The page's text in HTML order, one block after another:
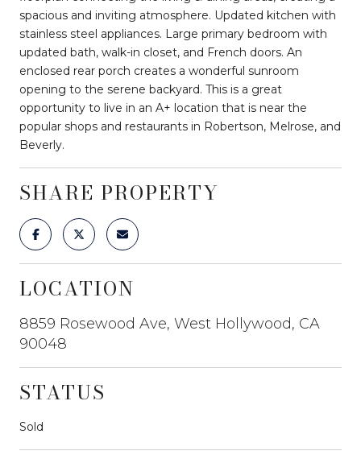
spacious and inviting atmosphere. Updated kitchen with
stainless steel appliances. Large primary bedroom with
updated bath, walk-in closet, and French doors. An
enclosed rear porch creates a wonderful sunroom
opening to the serene backyard. This is a great
opportunity to live in an A+ location that is near the
popular shops and restaurants in Robertson, Melrose, and
Beverly.
SHARE PROPERTY
LOCATION
8859 Rosewood Ave, West Hollywood, CA
90048
STATUS
Sold